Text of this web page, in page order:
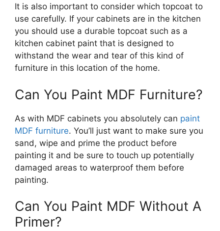
It is also important to consider which topcoat to
use carefully. If your cabinets are in the kitchen
you should use a durable topcoat such as a
kitchen cabinet paint that is designed to
withstand the wear and tear of this kind of
furniture in this location of the home.
Can You Paint MDF Furniture?
As with MDF cabinets you absolutely can paint
MDF furniture. You’ll just want to make sure you
sand, wipe and prime the product before
painting it and be sure to touch up potentially
damaged areas to waterproof them before
painting.
Can You Paint MDF Without A
Primer?